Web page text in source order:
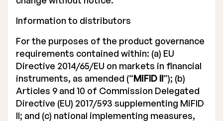
Information to distributors
For the purposes of the product governance
requirements contained within: (a) EU
Directive 2014/65/EU on markets in financial
instruments, as amended (“MiFID II”); (b)
Articles 9 and 10 of Commission Delegated
Directive (EU) 2017/593 supplementing MiFID
II; and (c) national implementing measures,